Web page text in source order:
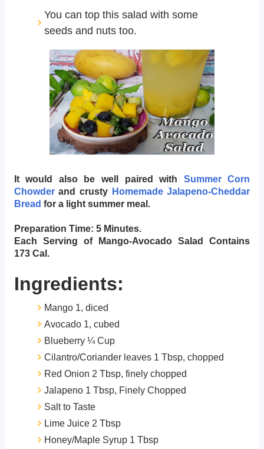
You can top this salad with some
seeds and nuts too.
It would also be well paired with Summer Corn
Chowderand crusty Homemade Jalapeno-Cheddar
Bread for a light summer meal.
Preparation Time: 5 Minutes.
Each Serving of Mango-Avocado Salad Contains
173 Cal.
Ingredients:
Mango 1, diced
Avocado 1, cubed
Blueberry ¼ Cup
Cilantro/Coriander leaves 1 Tbsp, chopped
Red Onion 2 Tbsp, finely chopped
Jalapeno 1 Tbsp, Finely Chopped
Salt to Taste
Lime Juice 2 Tbsp
Honey/Maple Syrup 1 Tbsp